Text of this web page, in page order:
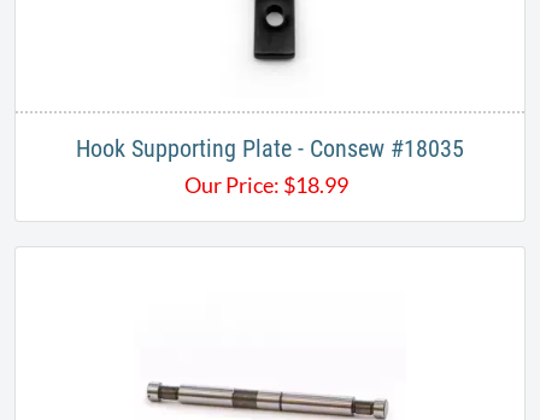
Hook Supporting Plate - Consew #18035
Our Price: $18.99